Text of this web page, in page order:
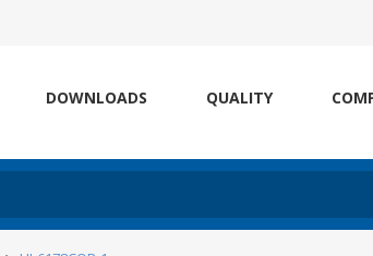
DOWNLOADS QUALITY